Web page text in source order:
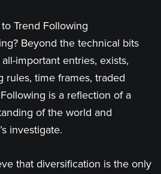
Beyond the technical bits
important entries, exists,
rules, time frames, traded
is a reflection of a
of the world and
investigate.
that diversification is the only